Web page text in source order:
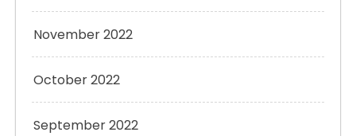
November 2022
October 2022
September 2022